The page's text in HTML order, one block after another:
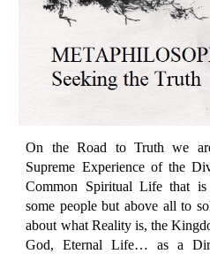
On the Road to Truth we
Supreme Experience of the
Common Spiritual Life that
some people but above all to
about what Reality is, the
God, Eternal Life… as a